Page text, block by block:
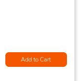
Add to Cart